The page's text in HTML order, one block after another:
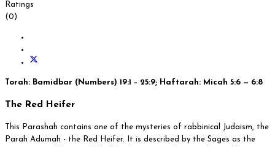
Ratings
(0)
Torah: Bamidbar (Numbers) 19:1 – 25:9; Haftarah: Micah 5:6 — 6:8
The Red Heifer
This Parashah contains one of the mysteries of rabbinical Judaism, the
Parah Adumah - the Red Heifer. It is described by the Sages as the